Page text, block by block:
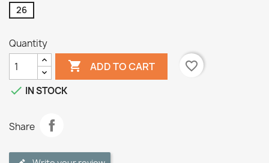
26
Quantity
 ADD TO CART
favorite_border
 IN STOCK
Share